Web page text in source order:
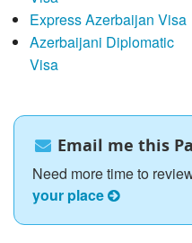
Express Azerbaijan Visa
Azerbaijani Diplomatic
Visa
Email me this
Need more time to
your place